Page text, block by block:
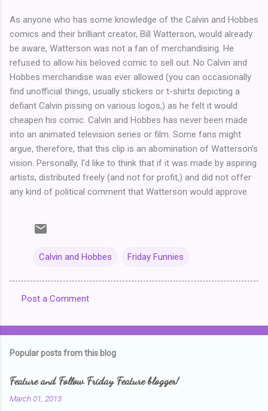
As anyone who has some knowledge of the Calvin and Hobbes
comics and their brilliant creator, Bill Watterson, would already
be aware, Watterson was not a fan of merchandising. He
refused to allow his beloved comic to sell out. No Calvin and
Hobbes merchandise was ever allowed (you can occasionally
find unofficial things, usually stickers or t-shirts depicting a
defiant Calvin pissing on various logos,) as he felt it would
cheapen his comic. Calvin and Hobbes has never been made
into an animated television series or film. Some fans might
argue, therefore, that this clip is an abomination of Watterson's
vision. Personally, I'd like to think that if it was made by aspiring
artists, distributed freely (and not for profit,) and did not offer
any kind of political comment that Watterson would approve.
Calvin and Hobbes Friday Funnies
o
e
Post a Comment
Popular posts from this blog
Feature and Follow Friday Feature blogger!
March 01, 2013